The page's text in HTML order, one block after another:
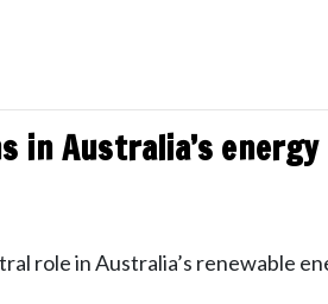
in Australia’s
role in Australia’s renewable